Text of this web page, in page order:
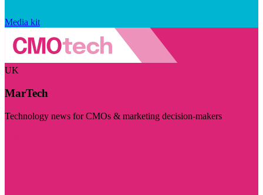
Media kit
UK
MarTech
Technology news for CMOs & marketing decision-makers